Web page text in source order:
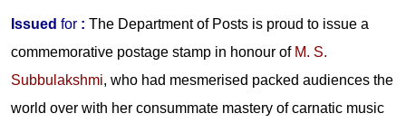
Issued for : The Department of Posts is proud to issue a
commemorative postage stamp in honour of M. S.
Subbulakshmi, who had mesmerised packed audiences the
world over with her consummate mastery of carnatic music